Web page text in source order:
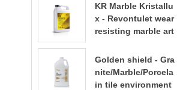
KR Marble Kristallu
x - Revontulet wear
resisting marble art
o polishing liquid t
errazzo floor polish
ing
Golden shield - Gra
nite/Marble/Porcela
in tile environment